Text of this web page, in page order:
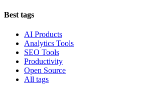
Best tags
AI Products
Analytics Tools
SEO Tools
Productivity
Open Source
All tags